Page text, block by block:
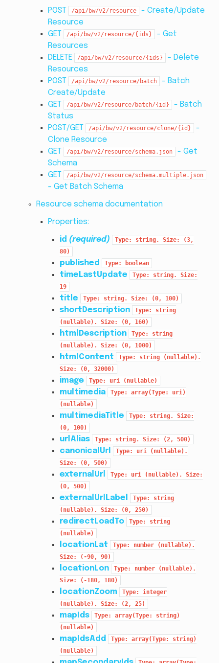
POST /api/bw/v2/resource
- Create/Update
Resource
GET
/api/bw/v2/resource/{ids}
- Get
Resources
DELETE
/api/bw/v2/resource/{ids}
- Delete
Resources
POST
/api/bw/v2/resource/batch
- Batch
Create/Update
GET
/api/bw/v2/resource/batch/{id}
- Batch
Status
POST/GET
/api/bw/v2/resource/clone/{id}
-
Clone Resource
GET
/api/bw/v2/resource/schema.json
- Get
Schema
GET
/api/bw/v2/resource/schema.multiple.json
- Get Batch Schema
Resource schema documentation
Properties:
id (required) Type: string. Size:
(3,
80)
published Type: boolean
timeLastUpdate Type: string.
Size:
19
title Type: string. Size: (0, 100)
shortDescription Type:
string
(nullable).
Size: (0, 160)
htmlDescription Type:
string
(nullable).
Size: (0, 1000)
htmlContent Type: string
(nullable).
Size:
(0, 32000)
image Type: uri (nullable)
multimedia Type: array(Type:
uri)
(nullable)
multimediaTitle Type: string.
Size:
(0,
100)
urlAlias Type: string. Size: (2, 500)
canonicalUrl Type: uri
(nullable).
Size:
(0, 500)
externalUrl Type: uri (nullable).
Size:
(0,
500)
externalUrlLabel Type:
string
(nullable).
Size: (0, 250)
redirectLoadTo Type:
string
(nullable)
locationLat Type: number
(nullable).
Size:
(-90, 90)
locationLon Type: number
(nullable).
Size:
(-180, 180)
locationZoom Type:
integer
(nullable).
Size: (2, 25)
mapIds Type: array(Type:
string)
(nullable)
mapIdsAdd Type: array(Type:
string)
(nullable)